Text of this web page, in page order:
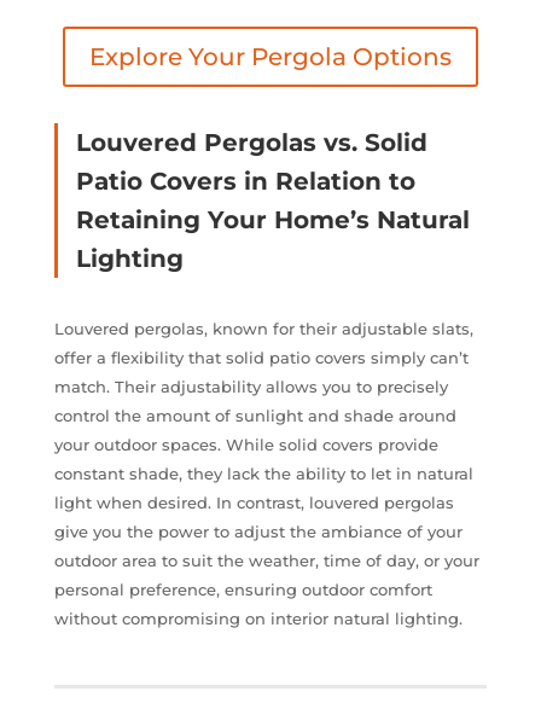
Explore Your Pergola Options
Louvered Pergolas vs. Solid
Patio Covers in Relation to
Retaining Your Home’s Natural
Lighting
Louvered pergolas, known for their adjustable slats,
offer a flexibility that solid patio covers simply can’t
match. Their adjustability allows you to precisely
control the amount of sunlight and shade around
your outdoor spaces. While solid covers provide
constant shade, they lack the ability to let in natural
light when desired. In contrast, louvered pergolas
give you the power to adjust the ambiance of your
outdoor area to suit the weather, time of day, or your
personal preference, ensuring outdoor comfort
without compromising on interior natural lighting.